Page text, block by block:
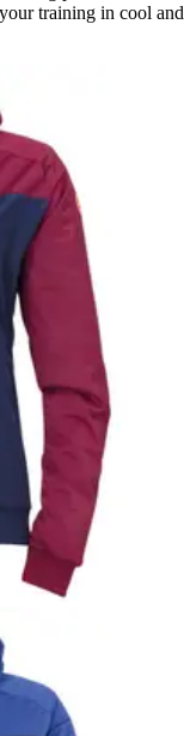
training in cool and